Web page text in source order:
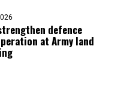
defence
at Army land